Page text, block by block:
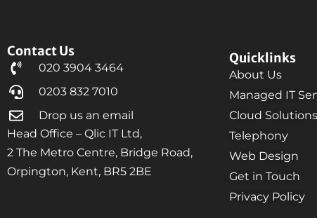
Contact Us
020 3904 3464
0203 832 7010
Drop us an email
Head Office – Qlic IT Ltd,
2 The Metro Centre, Bridge Road,
Orpington, Kent, BR5 2BE
Quicklinks
About Us
Managed IT
Cloud Solutions
Telephony
Web Design
Get in Touch
Privacy Policy